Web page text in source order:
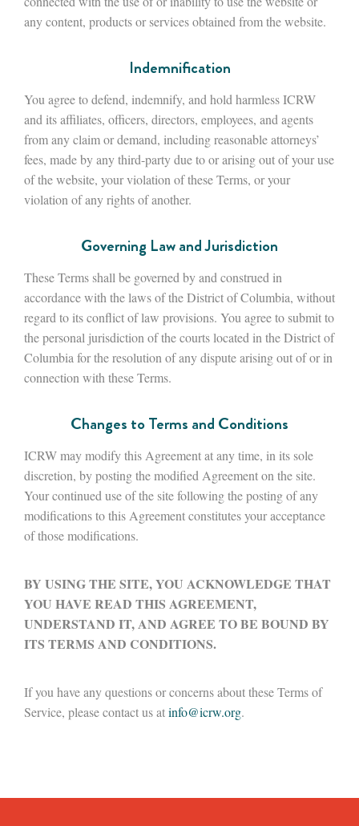
any content, products or services obtained from the website.
Indemnification
You agree to defend, indemnify, and hold harmless ICRW
and its affiliates, officers, directors, employees, and agents
from any claim or demand, including reasonable attorneys’
fees, made by any third-party due to or arising out of your use
of the website, your violation of these Terms, or your
violation of any rights of another.
Governing Law and Jurisdiction
These Terms shall be governed by and construed in
accordance with the laws of the District of Columbia, without
regard to its conflict of law provisions. You agree to submit to
the personal jurisdiction of the courts located in the District of
Columbia for the resolution of any dispute arising out of or in
connection with these Terms.
Changes to Terms and Conditions
ICRW may modify this Agreement at any time, in its sole
discretion, by posting the modified Agreement on the site.
Your continued use of the site following the posting of any
modifications to this Agreement constitutes your acceptance
of those modifications.
BY USING THE SITE, YOU ACKNOWLEDGE THAT
YOU HAVE READ THIS AGREEMENT,
UNDERSTAND IT, AND AGREE TO BE BOUND BY
ITS TERMS AND CONDITIONS.
If you have any questions or concerns about these Terms of
Service, please contact us atinfo@icrw.org.